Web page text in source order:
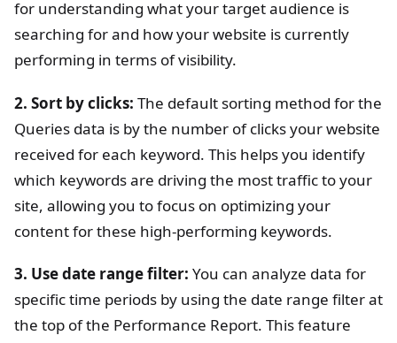
for understanding what your target audience is
searching for and how your website is currently
performing in terms of visibility.
2. Sort by clicks: The default sorting method for the
Queries data is by the number of clicks your website
received for each keyword. This helps you identify
which keywords are driving the most traffic to your
site, allowing you to focus on optimizing your
content for these high-performing keywords.
3. Use date range filter: You can analyze data for
specific time periods by using the date range filter at
the top of the Performance Report. This feature